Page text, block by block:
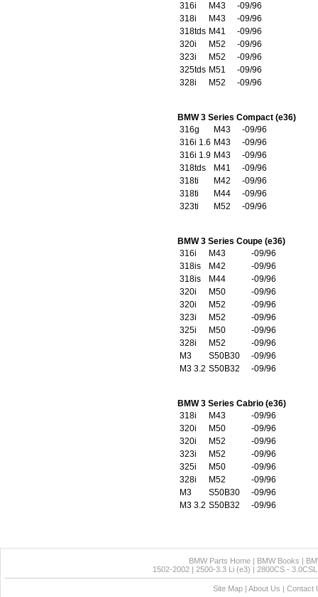
316i
M43
-09/96
318i
M43
-09/96
318tds M41
-09/96
320i
M52
-09/96
323i
M52
-09/96
325tds M51
-09/96
328i
M52 -09/96
BMW 3 Series Compact (e36)
316g
M43
-09/96
316i 1.6 M43
-09/96
316i 1.9 M43
-09/96
318tds
M41
-09/96
318ti
M42
-09/96
318ti
M44
-09/96
323ti
M52 -09/96
BMW 3 Series Coupe (e36)
316i
M43
-09/96
318is
M42
-09/96
318is
M44
-09/96
320i
M50
-09/96
320i
M52
-09/96
323i
M52
-09/96
325i
M50
-09/96
328i
M52
-09/96
M3
S50B30
-09/96
M3 3.2 S50B32 -09/96
BMW 3 Series Cabrio (e36)
318i
M43
-09/96
320i
M50
-09/96
320i
M52
-09/96
323i
M52
-09/96
325i
M50
-09/96
328i
M52
-09/96
M3
S50B30
-09/96
M3 3.2 S50B32 -09/96
BMW Parts Home| BMW Books |
1502-2002| 2500-3.3 Li (e3) | 2800CS -
Site Map| About Us | Contact